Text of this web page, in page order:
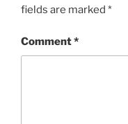
fields are marked *
Comment*